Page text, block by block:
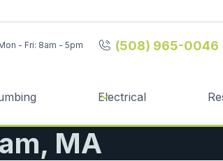
- Fri: 8am - 5pm (508) 965-0046
Electrical
MA